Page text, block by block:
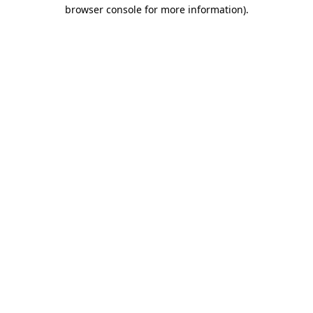
browser console for more information).